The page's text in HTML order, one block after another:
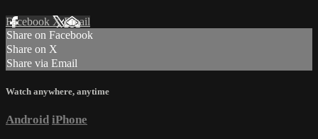
Facebook XEmail
Share on Facebook
Share on X
Share via Email
Watch anywhere, anytime
Android iPhone